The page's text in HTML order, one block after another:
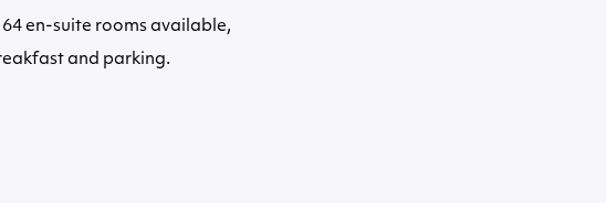
64 en-suite rooms available,
and parking.